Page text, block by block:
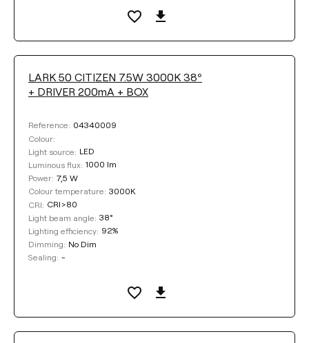
DIMMING
No Dim
Phase Cut
DALI / Push
Clear filters
LARK 50 CITIZEN 7.5W 3000K 38º
+ DRIVER 200mA + BOX
Reference: 04340009
Colour:
Light source: LED
Luminous flux: 1000 lm
Power: 7,5 W
Colour temperature: 3000K
CRI: CRI>80
Light beam angle: 38°
Lighting efficiency: 92%
Dimming: No Dim
Sealing: -